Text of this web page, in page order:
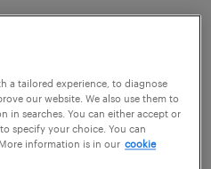
a tailored experience, to diagnose
our website. We also use them to
in searches. You can either accept or
specify your choice. You can
information is in our cookie